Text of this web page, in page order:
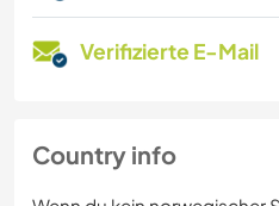
Verifizierte E-Mail
Country info